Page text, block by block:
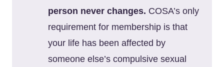
person never changes. COSA’s only
requirement for membership is that
your life has been affected by
someone else’s compulsive sexual